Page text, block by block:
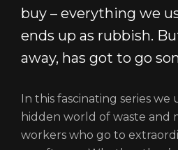
buy – everything we
ends up as rubbish.
away, has got to go
In this fascinating series we
hidden world of waste and
workers who go to